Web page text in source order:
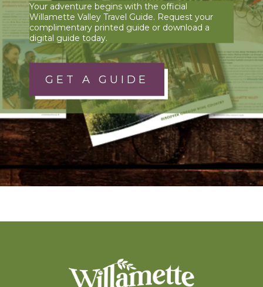
Your adventure begins with the official
Willamette Valley Travel Guide. Request your
complimentary printed guide or download a
digital guide today.
GET A GUIDE